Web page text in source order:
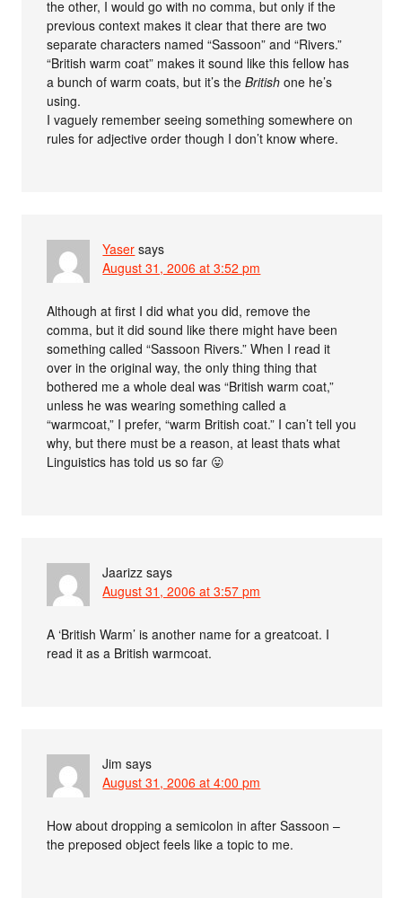
the other, I would go with no comma, but only if the
previous context makes it clear that there are two
separate characters named “Sassoon” and “Rivers.”
“British warm coat” makes it sound like this fellow has
a bunch of warm coats, but it’s theBritish one he’s
using.
I vaguely remember seeing something somewhere on
rules for adjective order though I don’t know where.
Yaser says
August 31, 2006 at 3:52 pm
Although at first I did what you did, remove the
comma, but it did sound like there might have been
something called “Sassoon Rivers.” When I read it
over in the original way, the only thing thing that
bothered me a whole deal was “British warm coat,”
unless he was wearing something called a
“warmcoat,” I prefer, “warm British coat.” I can’t tell you
why, but there must be a reason, at least thats what
Linguistics has told us so far 😛
Jaarizz says
August 31, 2006 at 3:57 pm
A ‘British Warm’ is another name for a greatcoat. I
read it as a British warmcoat.
Jim says
August 31, 2006 at 4:00 pm
How about dropping a semicolon in after Sassoon –
the preposed object feels like a topic to me.